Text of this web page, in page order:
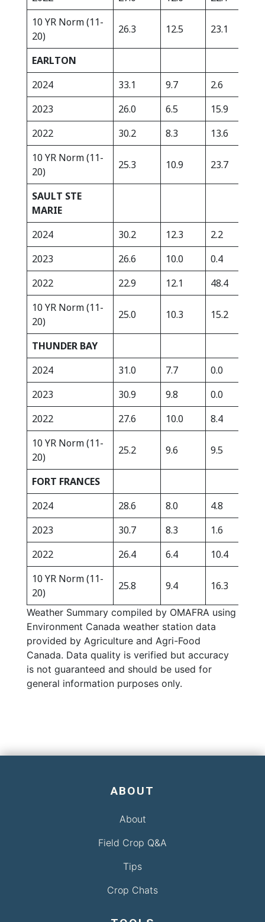
10 YR Norm (11-
20)
26.3 12.5 23.1
EARLTON
2024
33.1 9.7 2.6
2023
26.0 6.5 15.9
2022
30.2 8.3 13.6
10 YR Norm (11-
20)
25.3 10.9 23.7
SAULT STE
MARIE
2024
30.2 12.3 2.2
2023
26.6 10.0 0.4
2022
22.9 12.1 48.4
10 YR Norm (11-
20)
25.0 10.3 15.2
THUNDER BAY
2024
31.0 7.7 0.0
2023
30.9 9.8 0.0
2022
27.6 10.0 8.4
10 YR Norm (11-
20)
25.2 9.6 9.5
FORT FRANCES
2024
28.6 8.0 4.8
2023
30.7 8.3 1.6
2022
26.4 6.4 10.4
10 YR Norm (11-
20)
25.8 9.4 16.3
Weather Summary compiled by OMAFRA using
Environment Canada weather station data
provided by Agriculture and Agri-Food
Canada. Data quality is verified but accuracy
is not guaranteed and should be used for
general information purposes only.
ABOUT
About
Field Crop Q&A
Tips
Crop Chats